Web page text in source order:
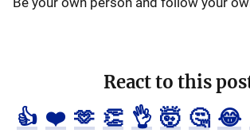
React to this
👍 ❤️ 🫶 👏 👌 🤯 🤔 😂